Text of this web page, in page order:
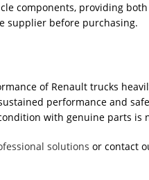
components, providing
supplier before purchasing.
of Renault trucks
performance and
with genuine parts is
solutions or contact